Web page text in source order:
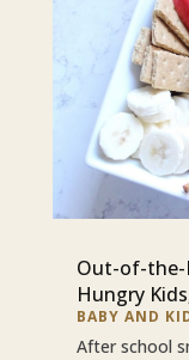
Out-of-the-
Hungry
BABY AND
After school